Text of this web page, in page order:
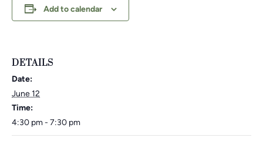
Add to calendar
DETAILS
Date:
June 12
Time:
4:30 pm - 7:30 pm